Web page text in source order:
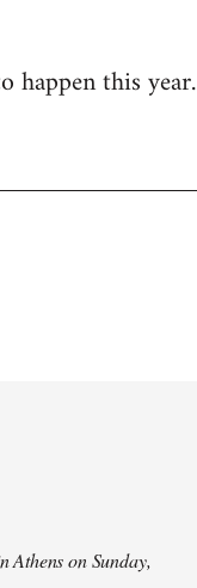
happen this year.
Athens on Sunday,